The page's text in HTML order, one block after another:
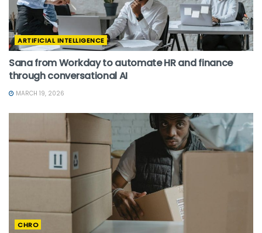
ARTIFICIAL INTELLIGENCE
Sana from Workday to automate HR and finance
through conversational AI
MARCH 19, 2026
CHRO